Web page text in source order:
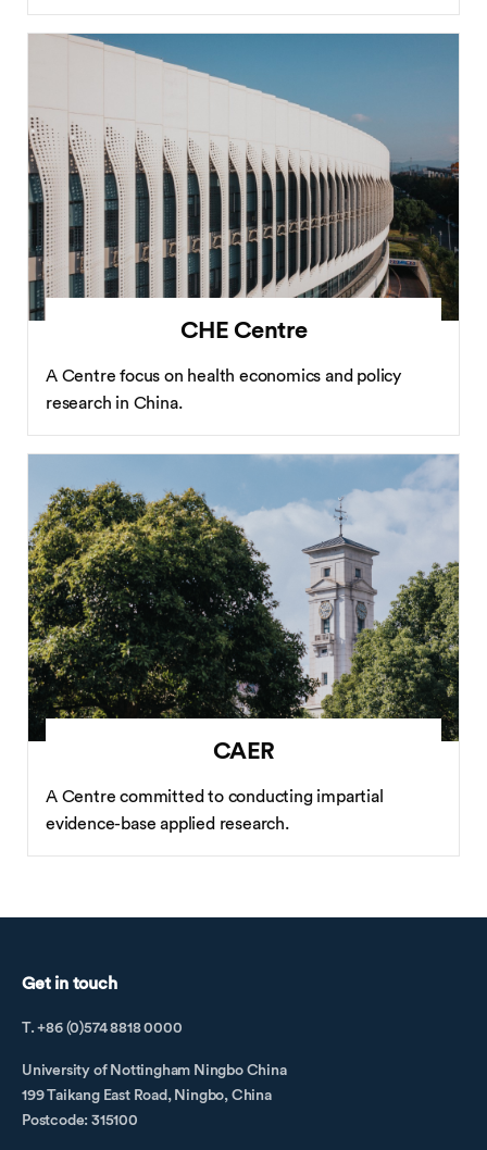
CHE Centre
A Centre focus on health economics and policy
research in China.
CAER
A Centre committed to conducting impartial
evidence-base applied research.
Get in touch
T. +86 (0)574 8818 0000
University of Nottingham Ningbo China
199 Taikang East Road, Ningbo, China
Postcode: 315100